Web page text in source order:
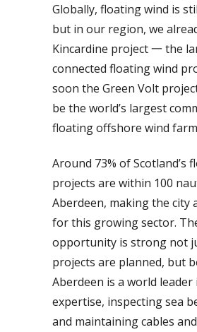
Globally, floating wind is
but in our region, we
Kincardine project 一 the
connected floating wind
soon the Green Volt
be the world’s largest
floating offshore wind
Around 73% of Scotland’s
projects are within 100
Aberdeen, making the city
for this growing sector.
opportunity is strong not
projects are planned, but
Aberdeen is a world leader
expertise, inspecting sea
and maintaining cables